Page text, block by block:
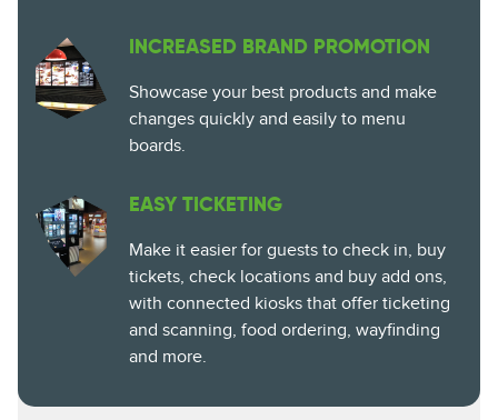
INCREASED BRAND PROMOTION
Showcase your best products and make
changes quickly and easily to menu
boards.
EASY TICKETING
Make it easier for guests to check in, buy
tickets, check locations and buy add ons,
with connected kiosks that offer ticketing
and scanning, food ordering, wayfinding
and more.